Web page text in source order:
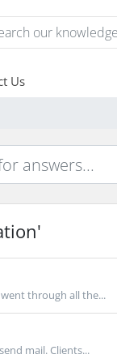
Us
through all the...
mail. Clients...